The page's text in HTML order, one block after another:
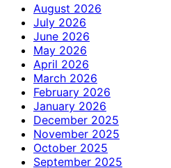
August 2026
July 2026
June 2026
May 2026
April 2026
March 2026
February 2026
January 2026
December 2025
November 2025
October 2025
September 2025